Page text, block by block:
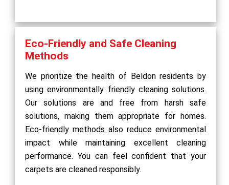
Eco-Friendly and Safe Cleaning
Methods
We prioritize the health of Beldon residents by
using environmentally friendly cleaning solutions.
Our solutions are and free from harsh safe
solutions, making them appropriate for homes.
Eco-friendly methods also reduce environmental
impact while maintaining excellent cleaning
performance. You can feel confident that your
carpets are cleaned responsibly.